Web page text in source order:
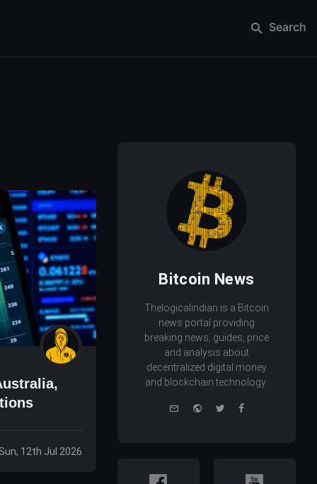
Search
12th Jul 2026
Bitcoin News
Thelogicalindian is a Bitcoin
news portal providing
breaking news, guides, price
and analysis about
decentralized digital money
and blockchain technology.
e-
WebsiteTwitterFacebook